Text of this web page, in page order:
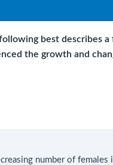
best describes a
the growth and
number of females